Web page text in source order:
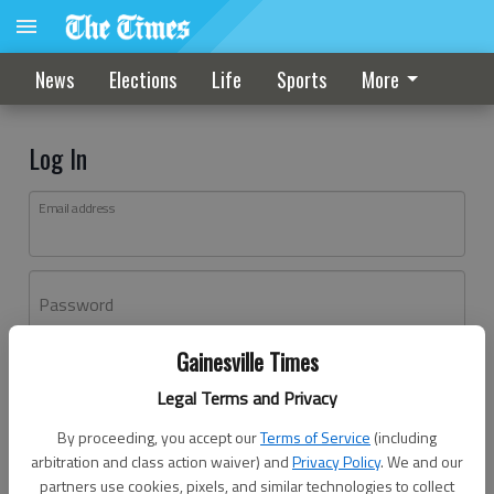
Gainesville Times
Legal Terms and Privacy
By proceeding, you accept ourTerms of Service (including
arbitration and class action waiver) andPrivacy Policy. We and our
partners use cookies, pixels, and similar technologies to collect
News Elections Life Sports More
Log In
Email address
Password
Don't have an account yet?Register here
Log In